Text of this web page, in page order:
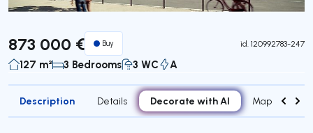
873 000 € Buy id. 120992783-247
127 m² 3 Bedrooms 3 WC A
Description Details Decorate with AI Map